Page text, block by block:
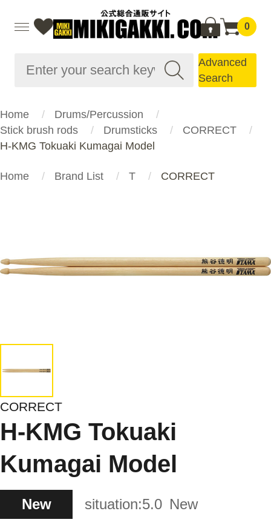
0
Advanced
Search
Home
Drums/Percussion
Stick brush rods
Drumsticks
CORRECT
H-KMG Tokuaki Kumagai Model
Home Brand List T CORRECT
CORRECT
H-KMG Tokuaki
Kumagai Model
New situation:5.0 New